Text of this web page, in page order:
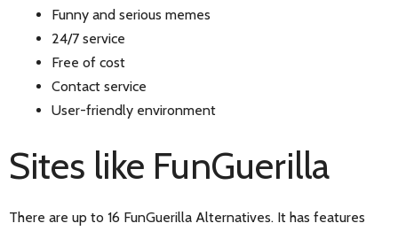
Funny and serious memes
24/7 service
Free of cost
Contact service
User-friendly environment
Sites like FunGuerilla
There are up to 16 FunGuerilla Alternatives. It has features